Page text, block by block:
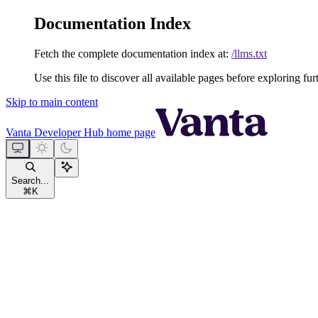
Documentation Index
Fetch the complete documentation index at: /llms.txt
Use this file to discover all available pages before exploring
Skip to main content
Vanta Developer Hub home page
Search...
⌘ K